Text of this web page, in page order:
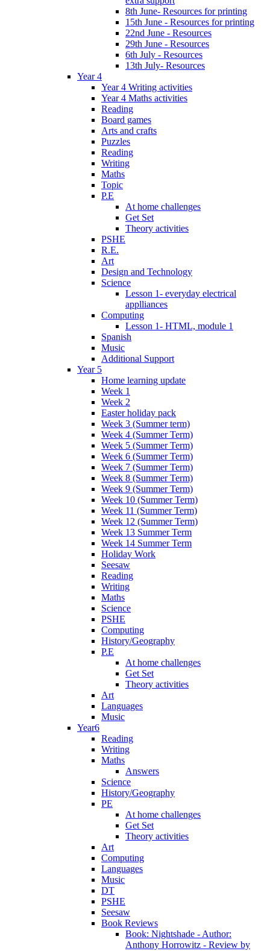
8th June- Resources for printing
15th June - Resources for printing
22nd June - Resources
29th June - Resources
6th July - Resources
13th July- Resources
Year 4
Year 4 Writing activities
Year 4 Maths activities
Reading
Board games
Arts and crafts
Puzzles
Reading
Writing
Maths
Topic
P.E
At home challenges
Get Set
Theory activities
PSHE
R.E.
Art
Design and Technology
Science
Lesson 1- everyday electrical
applliances
Computing
Lesson 1- HTML, module 1
Spanish
Music
Additional Support
Year 5
Home learning update
Week 1
Week 2
Easter holiday pack
Week 3 (Summer term)
Week 4 (Summer Term)
Week 5 (Summer Term)
Week 6 (Summer Term)
Week 7 (Summer Term)
Week 8 (Summer Term)
Week 9 (Summer Term)
Week 10 (Summer Term)
Week 11 (Summer Term)
Week 12 (Summer Term)
Week 13 Summer Term
Week 14 Summer Term
Holiday Work
Seesaw
Reading
Writing
Maths
Science
PSHE
Computing
History/Geography
P.E
At home challenges
Get Set
Theory activities
Art
Languages
Music
Year6
Reading
Writing
Maths
Answers
Science
History/Geography
PE
At home challenges
Get Set
Theory activities
Art
Computing
Languages
Music
DT
PSHE
Seesaw
Book Reviews
Book: Nightshade - Author:
Anthony Horrowitz - Review by